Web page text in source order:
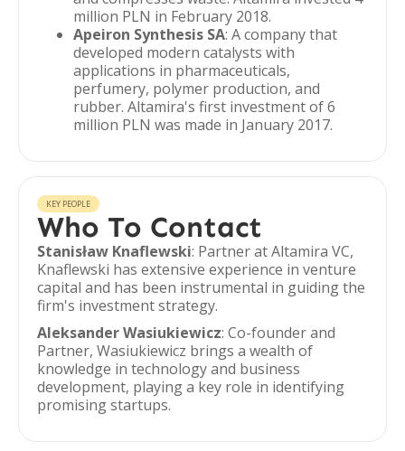
million PLN in February 2018.
Apeiron Synthesis SA: A company that
developed modern catalysts with
applications in pharmaceuticals,
perfumery, polymer production, and
rubber. Altamira's first investment of 6
million PLN was made in January 2017.
KEY PEOPLE
Who To Contact
Stanisław Knaflewski: Partner at Altamira VC,
Knaflewski has extensive experience in venture
capital and has been instrumental in guiding the
firm's investment strategy.
Aleksander Wasiukiewicz: Co-founder and
Partner, Wasiukiewicz brings a wealth of
knowledge in technology and business
development, playing a key role in identifying
promising startups.